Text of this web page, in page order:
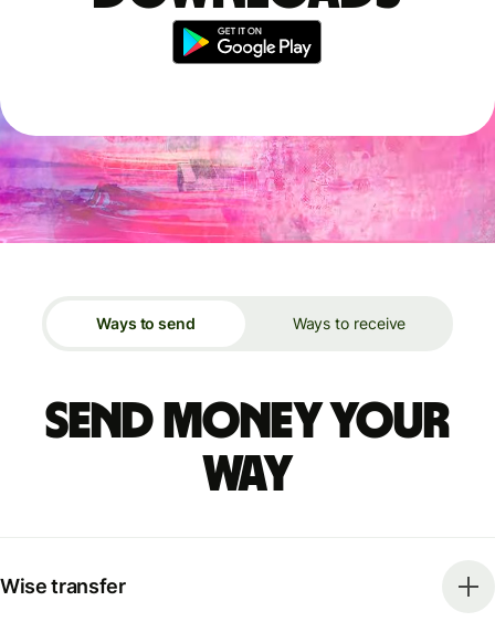
Ways to send Ways to receive
Send money your
way
Wise transfer